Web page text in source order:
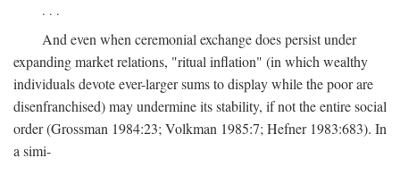
. . .
And even when ceremonial exchange does persist under
expanding market relations, "ritual inflation" (in which wealthy
individuals devote ever-larger sums to display while the poor are
disenfranchised) may undermine its stability, if not the entire social
order (Grossman 1984:23; Volkman 1985:7; Hefner 1983:683). In
a simi-